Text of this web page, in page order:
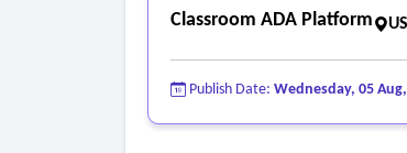
Classroom ADA Platform
Publish Date: Wednesday, 05